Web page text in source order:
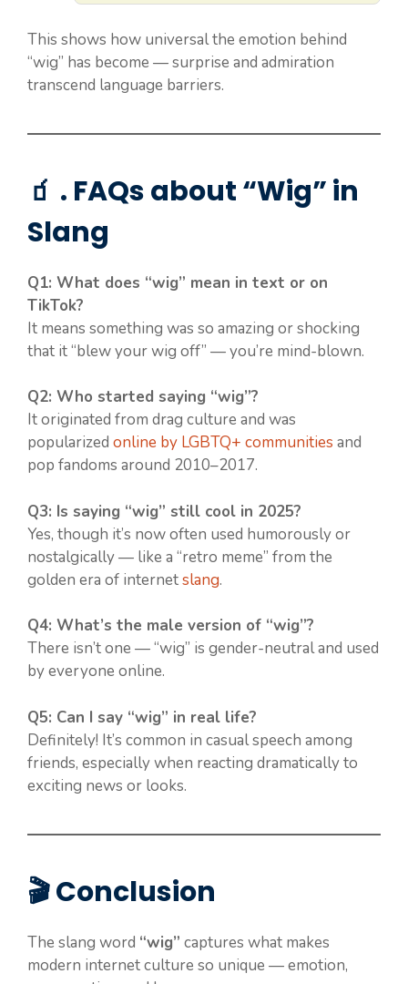
This shows how universal the emotion behind
“wig” has become — surprise and admiration
transcend language barriers.
🧃 . FAQs about “Wig” in
Slang
Q1: What does “wig” mean in text or on
TikTok?
It means something was so amazing or shocking
that it “blew your wig off” — you’re mind-blown.
Q2: Who started saying “wig”?
It originated from drag culture and was
popularized online by LGBTQ+ communities and
pop fandoms around 2010–2017.
Q3: Is saying “wig” still cool in 2025?
Yes, though it’s now often used humorously or
nostalgically — like a “retro meme” from the
golden era of internetslang.
Q4: What’s the male version of “wig”?
There isn’t one — “wig” is gender-neutral and used
by everyone online.
Q5: Can I say “wig” in real life?
Definitely! It’s common in casual speech among
friends, especially when reacting dramatically to
exciting news or looks.
🎬 Conclusion
The slang word “wig” captures what makes
modern internet culture so unique — emotion,